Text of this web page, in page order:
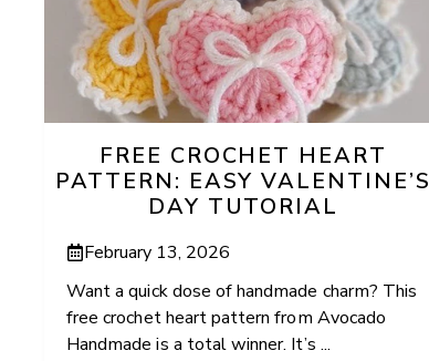
FREE CROCHET HEART
PATTERN: EASY VALENTINE’S
DAY TUTORIAL
February 13, 2026
Want a quick dose of handmade charm? This
free crochet heart pattern from Avocado
Handmade is a total winner. It’s ...